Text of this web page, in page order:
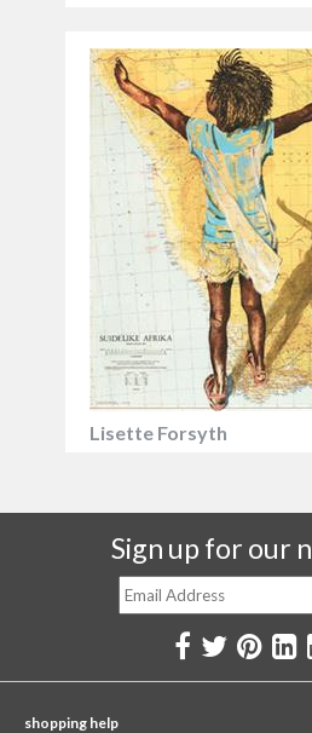
Lisette Forsyth
Sign up for our
shopping help